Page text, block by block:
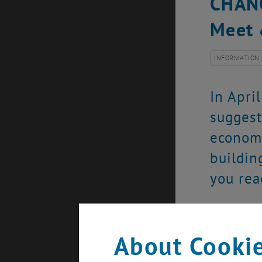
Meet
INFORMATION
In
you
Exploring
back in
the
About